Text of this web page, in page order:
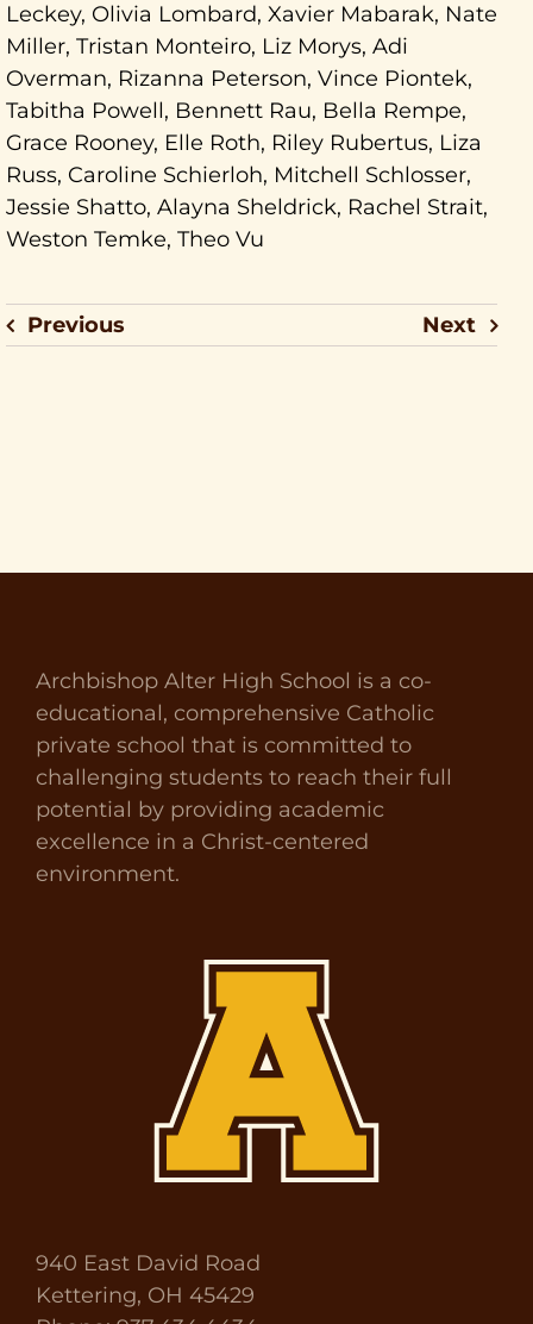
Leckey, Olivia Lombard, Xavier Mabarak, Nate
Miller, Tristan Monteiro, Liz Morys, Adi
Overman, Rizanna Peterson, Vince Piontek,
Tabitha Powell, Bennett Rau, Bella Rempe,
Grace Rooney, Elle Roth, Riley Rubertus, Liza
Russ, Caroline Schierloh, Mitchell Schlosser,
Jessie Shatto, Alayna Sheldrick, Rachel Strait,
Weston Temke, Theo Vu
Previous Next
Archbishop Alter High School is a co-
educational, comprehensive Catholic
private school that is committed to
challenging students to reach their full
potential by providing academic
excellence in a Christ-centered
environment.
940 East David Road
Kettering, OH 45429